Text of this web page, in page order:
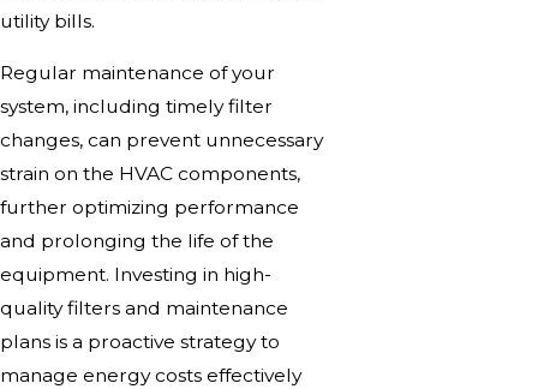
utility bills.
Regular maintenance of your
system, including timely filter
changes, can prevent unnecessary
strain on the HVAC components,
further optimizing performance
and prolonging the life of the
equipment. Investing in high-
quality filters and maintenance
plans is a proactive strategy to
manage energy costs effectively